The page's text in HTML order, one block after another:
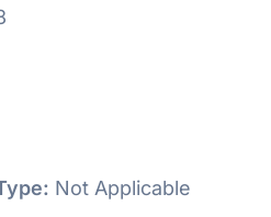
Not Applicable